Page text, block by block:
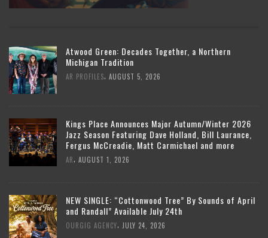
Atwood Green: Decades Together, a Northern
Michigan Tradition
AR PROFILES AUGUST 5, 2026
Kings Place Announces Major Autumn/Winter 2026
Jazz Season Featuring Dave Holland, Bill Laurance,
Fergus McCreadie, Matt Carmichael and more
AR AUGUST 1, 2026
NEW SINGLE: “Cottonwood Tree” By Sounds of April
and Randall” Available July 24th
OURGIG AGENCY JULY 24, 2026